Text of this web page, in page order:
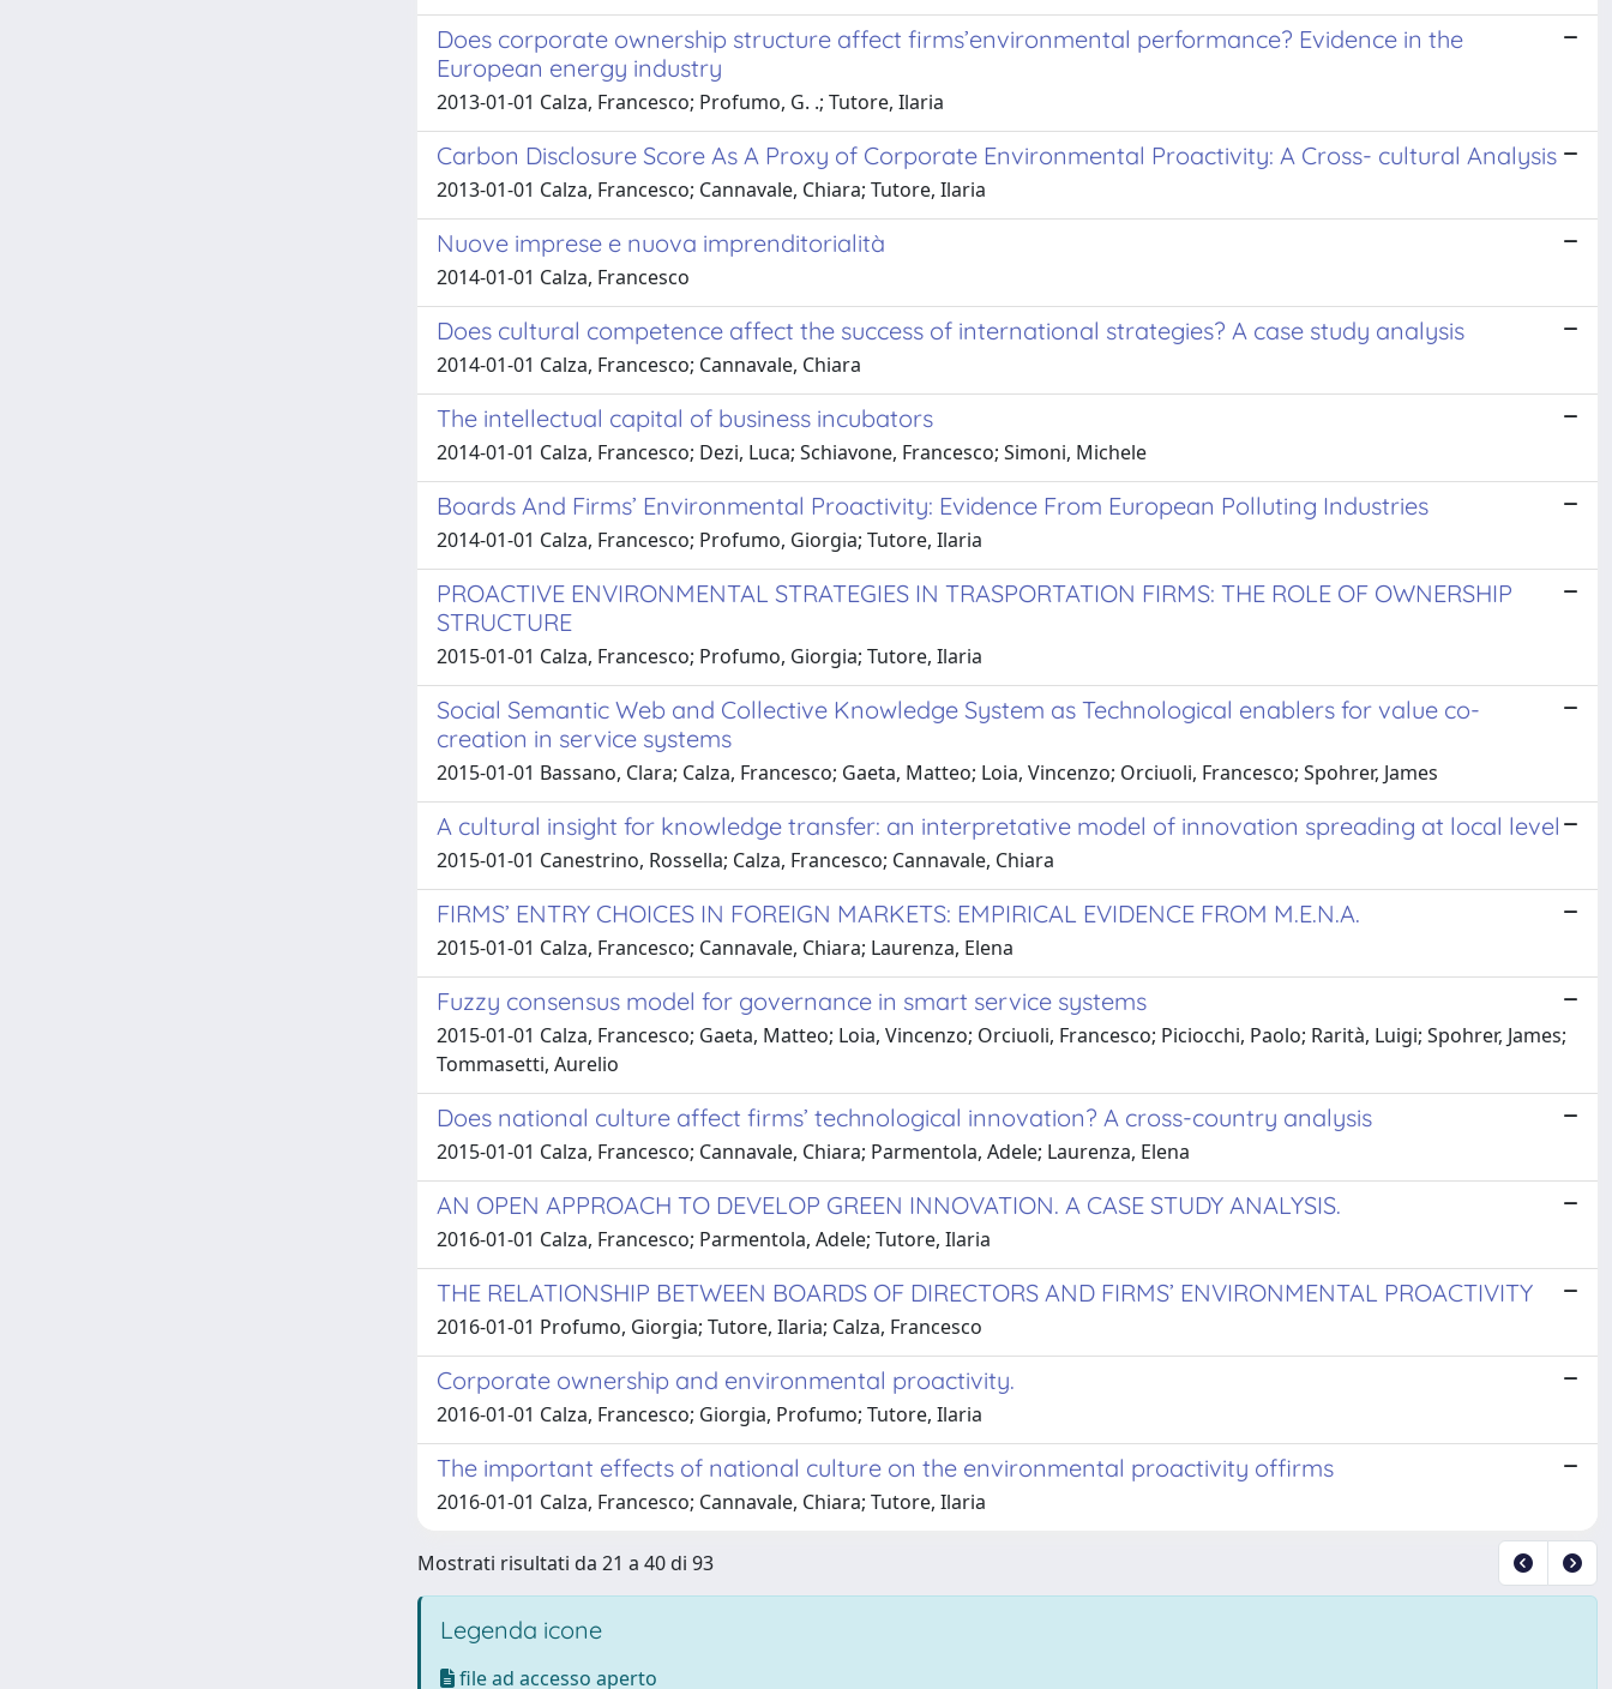
Does corporate ownership structure affect firms’environmental performance? Evidence in the
European energy industry
2013-01-01 Calza, Francesco; Profumo, G. .; Tutore, Ilaria
Carbon Disclosure Score As A Proxy of Corporate Environmental Proactivity: A Cross- cultural Analysis
2013-01-01 Calza, Francesco; Cannavale, Chiara; Tutore, Ilaria
Nuove imprese e nuova imprenditorialità
2014-01-01 Calza, Francesco
Does cultural competence affect the success of international strategies? A case study analysis
2014-01-01 Calza, Francesco; Cannavale, Chiara
The intellectual capital of business incubators
2014-01-01 Calza, Francesco; Dezi, Luca; Schiavone, Francesco; Simoni, Michele
Boards And Firms’ Environmental Proactivity: Evidence From European Polluting Industries
2014-01-01 Calza, Francesco; Profumo, Giorgia; Tutore, Ilaria
PROACTIVE ENVIRONMENTAL STRATEGIES IN TRASPORTATION FIRMS: THE ROLE OF OWNERSHIP
STRUCTURE
2015-01-01 Calza, Francesco; Profumo, Giorgia; Tutore, Ilaria
Social Semantic Web and Collective Knowledge System as Technological enablers for value co-
creation in service systems
2015-01-01 Bassano, Clara; Calza, Francesco; Gaeta, Matteo; Loia, Vincenzo; Orciuoli, Francesco; Spohrer, James
A cultural insight for knowledge transfer: an interpretative model of innovation spreading at local level
2015-01-01 Canestrino, Rossella; Calza, Francesco; Cannavale, Chiara
FIRMS’ ENTRY CHOICES IN FOREIGN MARKETS: EMPIRICAL EVIDENCE FROM M.E.N.A.
2015-01-01 Calza, Francesco; Cannavale, Chiara; Laurenza, Elena
Fuzzy consensus model for governance in smart service systems
2015-01-01 Calza, Francesco; Gaeta, Matteo; Loia, Vincenzo; Orciuoli, Francesco; Piciocchi, Paolo; Rarità, Luigi; Spohrer, James;
Tommasetti, Aurelio
Does national culture affect firms’ technological innovation? A cross-country analysis
2015-01-01 Calza, Francesco; Cannavale, Chiara; Parmentola, Adele; Laurenza, Elena
AN OPEN APPROACH TO DEVELOP GREEN INNOVATION. A CASE STUDY ANALYSIS.
2016-01-01 Calza, Francesco; Parmentola, Adele; Tutore, Ilaria
THE RELATIONSHIP BETWEEN BOARDS OF DIRECTORS AND FIRMS’ ENVIRONMENTAL PROACTIVITY
2016-01-01 Profumo, Giorgia; Tutore, Ilaria; Calza, Francesco
Corporate ownership and environmental proactivity.
2016-01-01 Calza, Francesco; Giorgia, Profumo; Tutore, Ilaria
The important effects of national culture on the environmental proactivity offirms
2016-01-01 Calza, Francesco; Cannavale, Chiara; Tutore, Ilaria
Mostrati risultati da 21 a 40 di 93
Legenda icone
file ad accesso aperto